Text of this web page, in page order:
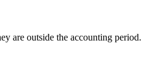
are outside the accounting period.